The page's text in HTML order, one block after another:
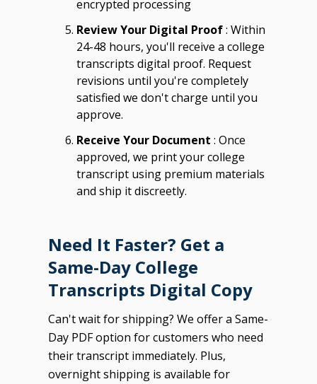
encrypted processing
Review Your Digital Proof: Within
24-48 hours, you'll receive a college
transcripts digital proof. Request
revisions until you're completely
satisfied we don't charge until you
approve.
Receive Your Document : Once
approved, we print your college
transcript using premium materials
and ship it discreetly.
Need It Faster? Get a
Same-Day College
Transcripts Digital Copy
Can't wait for shipping? We offer a Same-
Day PDF option for customers who need
their transcript immediately. Plus,
overnight shipping is available for